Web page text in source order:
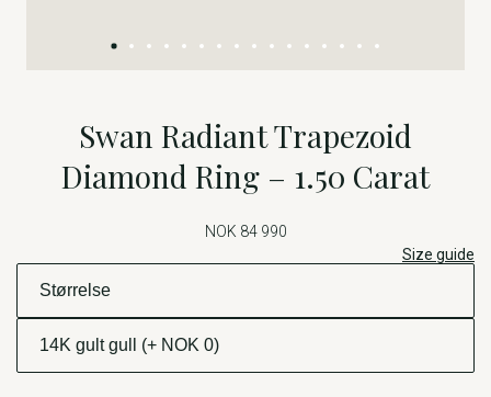
Swan Radiant Trapezoid
Diamond Ring – 1.50 Carat
NOK 84 990
Size guide